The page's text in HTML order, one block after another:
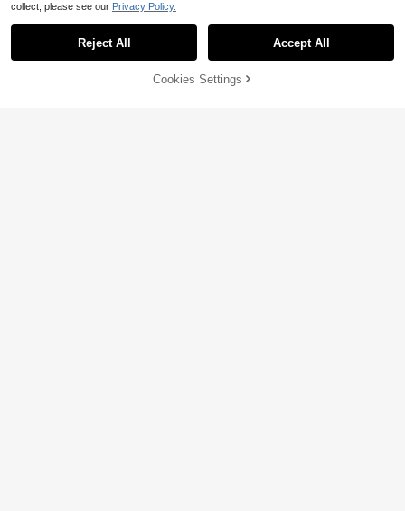
15% OFF! Add to Cart
collect, please see our Privacy Policy.
Reject All Accept All
Cookies Settings